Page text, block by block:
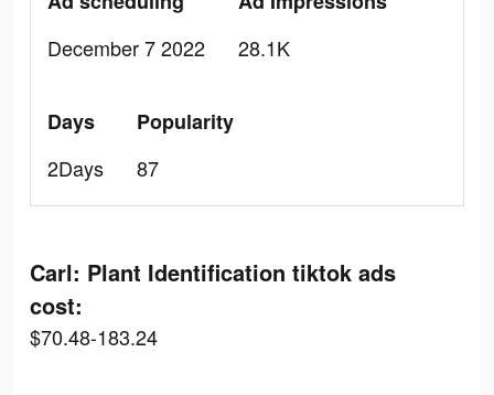
December 7 2022
28.1K
Days
2Days
Popularity
87
Carl: Plant Identification tiktok ads
cost:
$70.48-183.24